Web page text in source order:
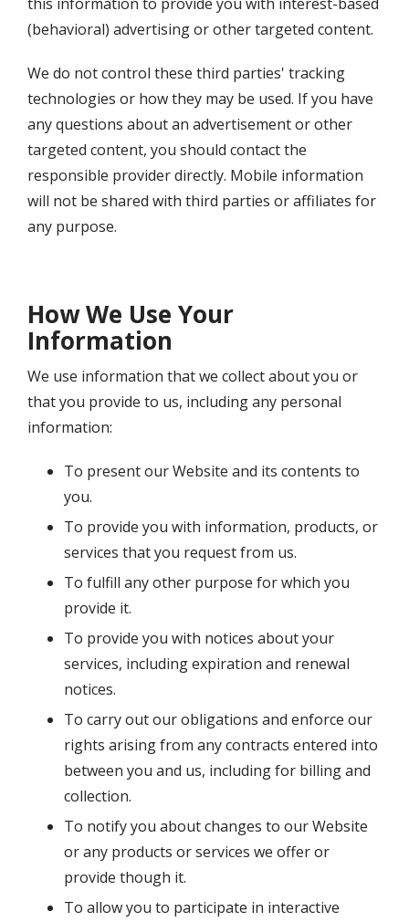
(behavioral) advertising or other targeted content.
We do not control these third parties' tracking
technologies or how they may be used. If you have
any questions about an advertisement or other
targeted content, you should contact the
responsible provider directly. Mobile information
will not be shared with third parties or affiliates for
any purpose.
How We Use Your
Information
We use information that we collect about you or
that you provide to us, including any personal
information:
To present our Website and its contents to
you.
To provide you with information, products, or
services that you request from us.
To fulfill any other purpose for which you
provide it.
To provide you with notices about your
services, including expiration and renewal
notices.
To carry out our obligations and enforce our
rights arising from any contracts entered into
between you and us, including for billing and
collection.
To notify you about changes to our Website
or any products or services we offer or
provide though it.
To allow you to participate in interactive